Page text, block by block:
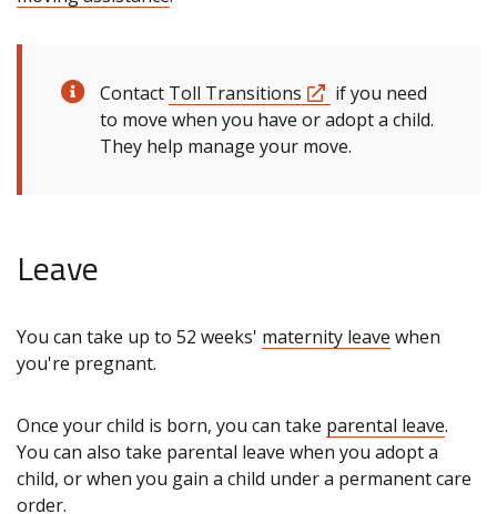
Contact Toll Transitions
if you need
to move when you have or adopt a child.
They help manage your move.
Leave
You can take up to 52 weeks' maternity leave when
you're pregnant.
Once your child is born, you can take parental leave.
You can also take parental leave when you adopt a
child, or when you gain a child under a permanent care
order.